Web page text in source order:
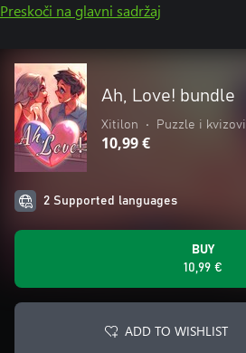
Preskoči na glavni sadržaj
Ah, Love! bundle
Xitilon • Puzzle i kvizovi
10,99 €
2 Supported languages
BUY
10,99 €
ADD TO WISHLIST